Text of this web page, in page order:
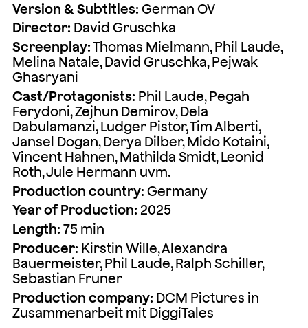
Version & Subtitles: German OV
Director: David Gruschka
Screenplay:Thomas Mielmann, Phil Laude,
Melina Natale, David Gruschka, Pejwak
Ghasryani
Cast/Protagonists: Phil Laude, Pegah
Ferydoni, Zejhun Demirov, Dela
Dabulamanzi, Ludger Pistor, Tim Alberti,
Jansel Dogan, Derya Dilber, Mido Kotaini,
Vincent Hahnen, Mathilda Smidt, Leonid
Roth, Jule Hermann uvm.
Production country: Germany
Year of Production: 2025
Length: 75 min
Producer: Kirstin Wille, Alexandra
Bauermeister, Phil Laude, Ralph Schiller,
Sebastian Fruner
Production company: DCM Pictures in
Zusammenarbeit mit DiggiTales